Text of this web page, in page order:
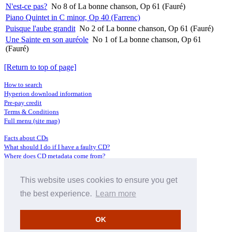
This website uses cookies to ensure you get
the best experience.
Learn more
OK
N'est-ce pas? No 8 of La bonne chanson, Op 61 (Fauré)
Piano Quintet in C minor, Op 40 (Farrenc)
Puisque l'aube grandit No 2 of La bonne chanson, Op 61 (Fauré)
Une Sainte en son auréole No 1 of La bonne chanson, Op 61
(Fauré)
[Return to top of page]
How to search
Hyperion download information
Pre-pay credit
Terms & Conditions
Full menu (site map)
Facts about CDs
What should I do if I have a faulty CD?
Where does CD metadata come from?
Distributors
Archive Service information
About Hyperion